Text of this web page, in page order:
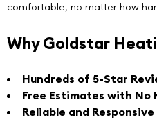
comfortable, no matter how
Why Goldstar
Hundreds of 5-Star
Free Estimates with No
Reliable and